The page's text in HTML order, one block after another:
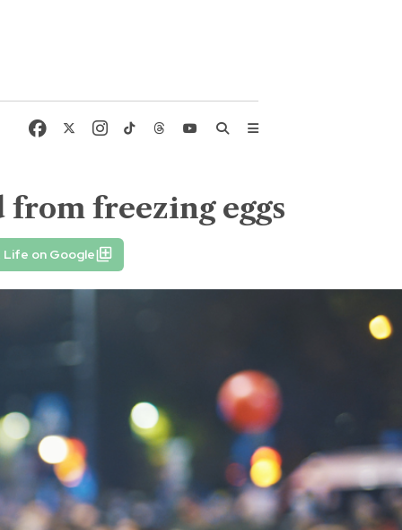
from freezing eggs
Life on Google